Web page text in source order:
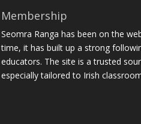
Membership
Seomra Ranga has been on the
time, it has built up a strong
educators. The site is a trusted
especially tailored to Irish